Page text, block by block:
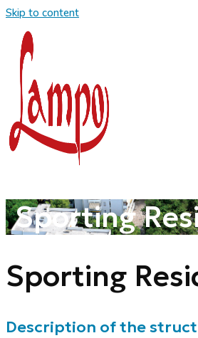
Skip to content
Sporting
Sporting
Description of the